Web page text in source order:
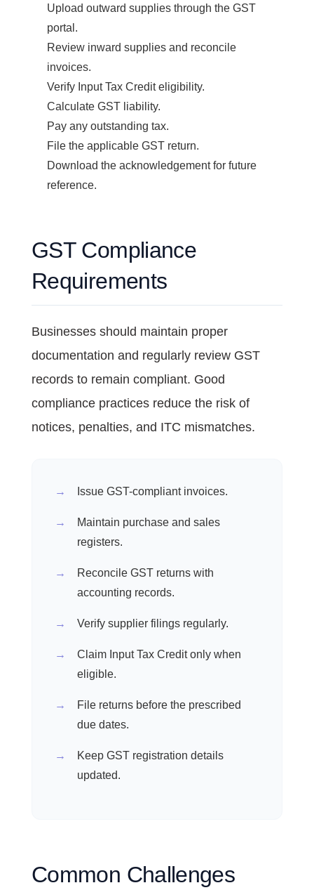
Upload outward supplies through the GST
portal.
Review inward supplies and reconcile
invoices.
Verify Input Tax Credit eligibility.
Calculate GST liability.
Pay any outstanding tax.
File the applicable GST return.
Download the acknowledgement for future
reference.
GST Compliance
Requirements
Businesses should maintain proper
documentation and regularly review GST
records to remain compliant. Good
compliance practices reduce the risk of
notices, penalties, and ITC mismatches.
Issue GST-compliant invoices.
Maintain purchase and sales
registers.
Reconcile GST returns with
accounting records.
Verify supplier filings regularly.
Claim Input Tax Credit only when
eligible.
File returns before the prescribed
due dates.
Keep GST registration details
updated.
Common Challenges